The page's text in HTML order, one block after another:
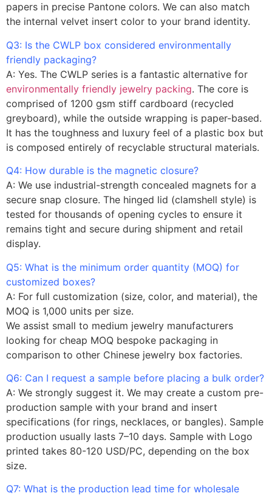
papers in precise Pantone colors. We can also match
the internal velvet insert color to your brand identity.
Q3: Is the CWLP box considered environmentally
friendly packaging?
A: Yes. The CWLP series is a fantastic alternative for
environmentally friendly jewelry packing. The core is
comprised of 1200 gsm stiff cardboard (recycled
greyboard), while the outside wrapping is paper-based.
It has the toughness and luxury feel of a plastic box but
is composed entirely of recyclable structural materials.
Q4: How durable is the magnetic closure?
A: We use industrial-strength concealed magnets for a
secure snap closure. The hinged lid (clamshell style) is
tested for thousands of opening cycles to ensure it
remains tight and secure during shipment and retail
display.
Q5: What is the minimum order quantity (MOQ) for
customized boxes?
A: For full customization (size, color, and material), the
MOQ is 1,000 units per size.
We assist small to medium jewelry manufacturers
looking for cheap MOQ bespoke packaging in
comparison to other Chinese jewelry box factories.
Q6: Can I request a sample before placing a bulk order?
A: We strongly suggest it. We may create a custom pre-
production sample with your brand and insert
specifications (for rings, necklaces, or bangles). Sample
production usually lasts 7–10 days. Sample with Logo
printed takes 80-120 USD/PC, depending on the box
size.
Q7: What is the production lead time for wholesale